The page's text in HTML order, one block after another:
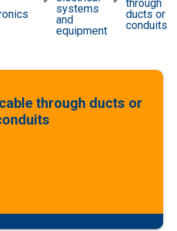
systems
and
equipment
through
ducts or
conduits
through ducts or